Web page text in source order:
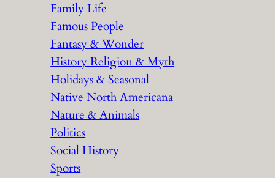
Family Life
Famous People
Fantasy & Wonder
History Religion & Myth
Holidays & Seasonal
Native North Americana
Nature & Animals
Politics
Social History
Sports